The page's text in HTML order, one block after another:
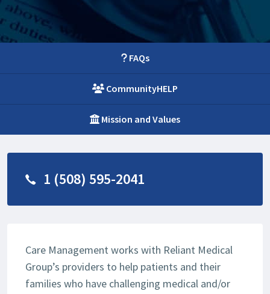
FAQs
CommunityHELP
Mission and Values
1 (508) 595-2041
Care Management works with Reliant Medical
Group’s providers to help patients and their
families who have challenging medical and/or